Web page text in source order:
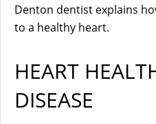
Denton dentist explains
to a healthy heart.
HEART
DISEASE